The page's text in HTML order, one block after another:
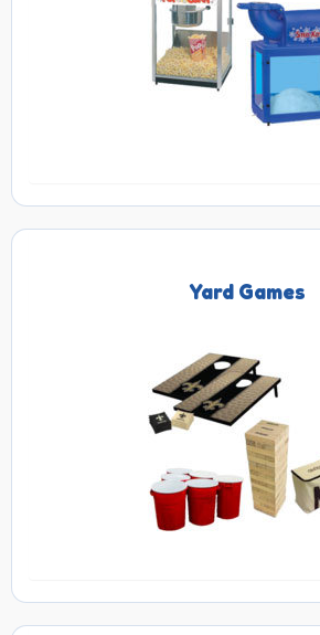
Yard Games